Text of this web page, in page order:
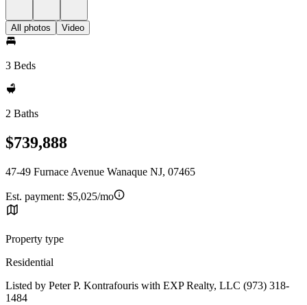
All photos Video
3 Beds
2 Baths
$739,888
47-49 Furnace Avenue Wanaque NJ, 07465
Est. payment: $5,025/mo
Property type
Residential
Listed by Peter P. Kontrafouris with EXP Realty, LLC (973) 318-
1484